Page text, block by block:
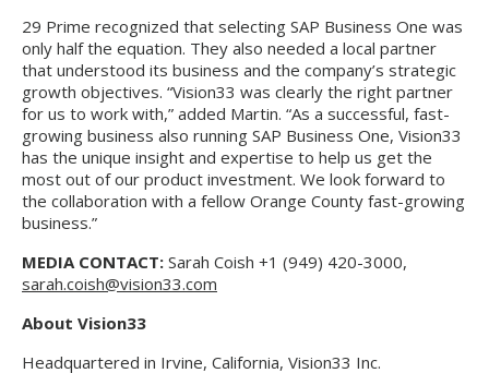
29 Prime recognized that selecting SAP Business One was
only half the equation. They also needed a local partner
that understood its business and the company’s strategic
growth objectives. “Vision33 was clearly the right partner
for us to work with,” added Martin. “As a successful, fast-
growing business also running SAP Business One, Vision33
has the unique insight and expertise to help us get the
most out of our product investment. We look forward to
the collaboration with a fellow Orange County fast-growing
business.”
MEDIA CONTACT: Sarah Coish +1 (949) 420-3000,
sarah.coish@vision33.com
About Vision33
Headquartered in Irvine, California, Vision33 Inc.